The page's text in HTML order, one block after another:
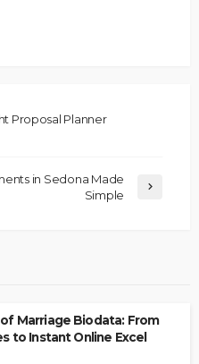
Proposal Planner
in Sedona Made
Simple
Marriage Biodata: From
to Instant Online Excel